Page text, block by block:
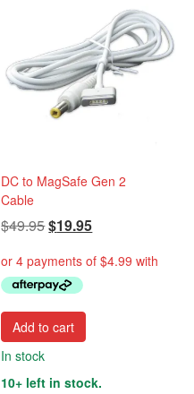
DC to MagSafe Gen 2
Cable
$49.95Original
was:
$49.95.
$19.95Current
is:
Add to cart
In stock
10+ left in stock.